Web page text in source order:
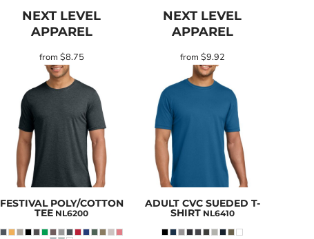
NEXT LEVEL
APPAREL
from $8.75
FESTIVAL POLY/COTTON
TEE NL6200
NEXT LEVEL
APPAREL
from $9.92
ADULT CVC SUEDED T-
SHIRT NL6410